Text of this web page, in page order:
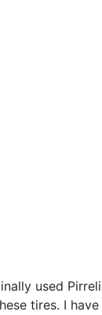
used
tires. I